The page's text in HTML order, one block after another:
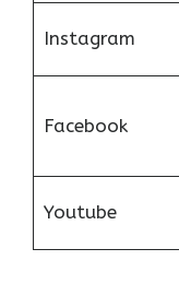
Instagram
Facebook
Youtube